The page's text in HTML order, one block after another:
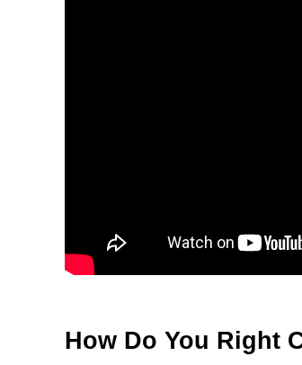
How Do You Right